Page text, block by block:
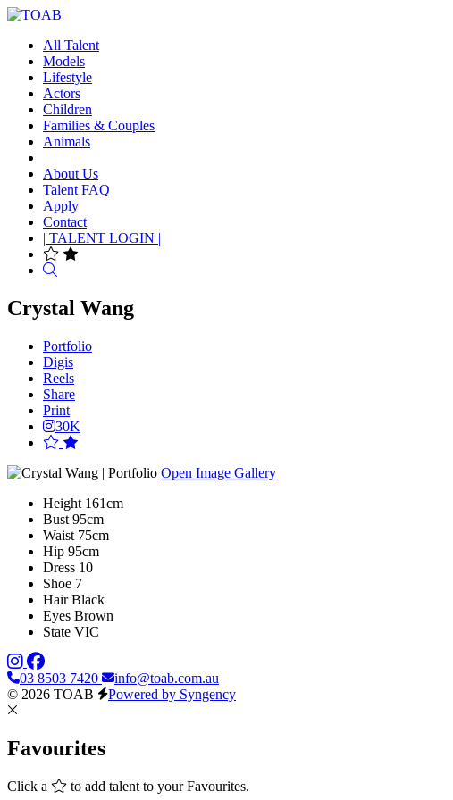
All Talent
Models
Lifestyle
Actors
Children
Families & Couples
Animals
About Us
Talent FAQ
Apply
Contact
| TALENT LOGIN |
Crystal Wang
Portfolio
Digis
Reels
Share
Print
30K
Open Image Gallery
Height 161cm
Bust 95cm
Waist 75cm
Hip 95cm
Dress 10
Shoe 7
Hair Black
Eyes Brown
State VIC
03 8503 7420
info@toab.com.au
© 2026 TOAB
Powered by Syngency
Favourites
Click a to add talent to your Favourites.